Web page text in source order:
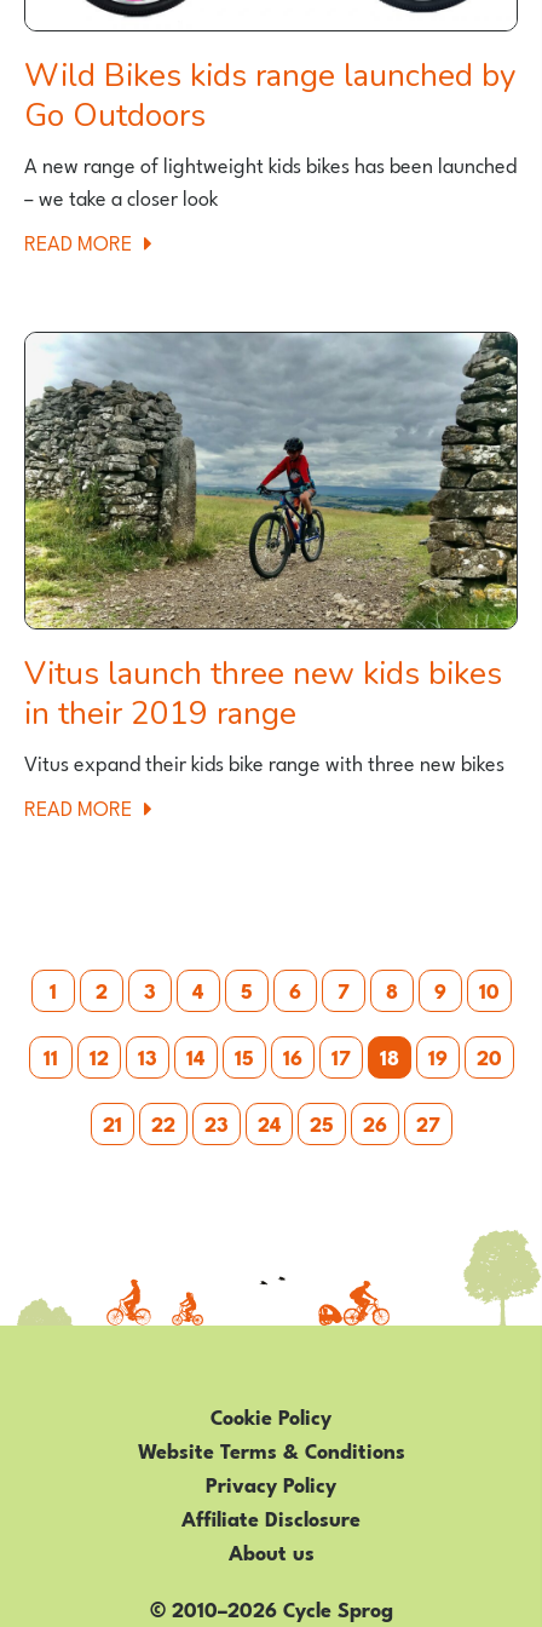
Wild Bikes kids range launched by
Go Outdoors
A new range of lightweight kids bikes has been launched
– we take a closer look
READ MORE ABOUT
KIDS
RANGE
LAUNCHED
BY
GO
OUTDOORS
Vitus launch three new kids bikes
in their 2019 range
Vitus expand their kids bike range with three new bikes
READ MORE ABOUT
KIDS
BIKES
IN
THEIR
2019
RANGE
Posts
pagination
1 2 3 4 5 6 7 8 9
10
11
12 13 14 15 16 17 18 19
20
21
22 23 24 25 26 27
Cookie Policy
Website Terms & Conditions
Privacy Policy
Affiliate Disclosure
About us
© 2010–2026 Cycle Sprog